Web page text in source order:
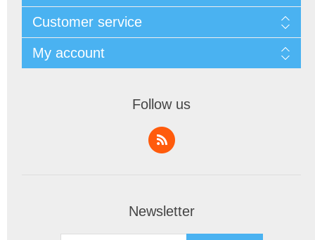
Customer service
My account
Follow us
Newsletter